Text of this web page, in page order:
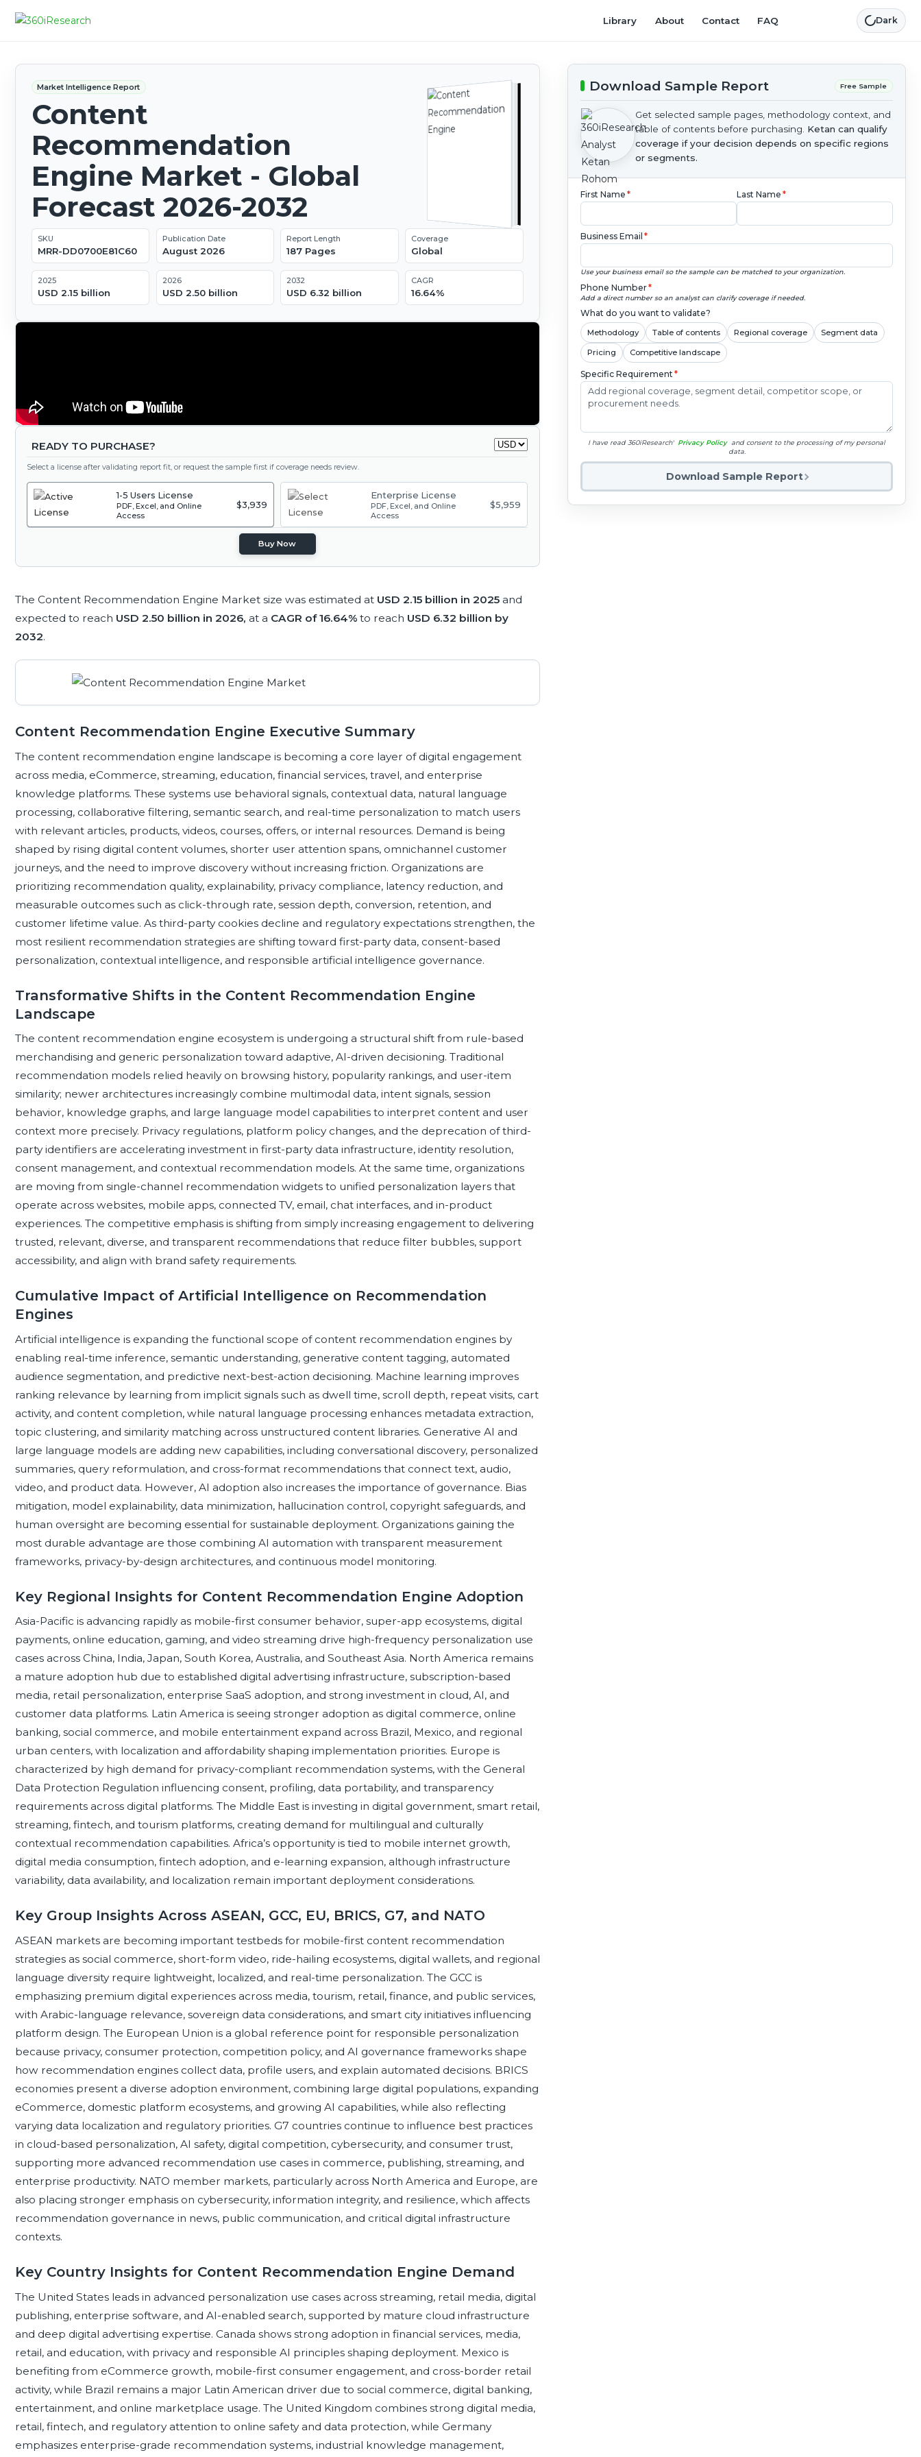
Library About Contact FAQ Dark
Market Intelligence Report
Content
Recommendation
Engine Market - Global
Forecast 2026-2032
SKU
MRR-DD0700E81C60
Publication Date
August 2026
Report Length
187 Pages
Coverage
Global
2025
USD 2.15 billion
2026
USD 2.50 billion
2032
USD 6.32 billion
CAGR
16.64%
READY TO PURCHASE?
Select a license after validating report fit, or request the sample first if coverage needs review.
1-5 Users License
PDF, Excel, and Online
Access
$3,939
Enterprise License
PDF, Excel, and Online
Access
$5,959
Buy Now
The Content Recommendation Engine Market size was estimated at USD 2.15 billion in 2025 and
expected to reach USD 2.50 billion in 2026, at a CAGR of 16.64% to reach USD 6.32 billion by
2032.
Content Recommendation Engine Executive Summary
The content recommendation engine landscape is becoming a core layer of digital engagement
across media, eCommerce, streaming, education, financial services, travel, and enterprise
knowledge platforms. These systems use behavioral signals, contextual data, natural language
processing, collaborative filtering, semantic search, and real-time personalization to match users
with relevant articles, products, videos, courses, offers, or internal resources. Demand is being
shaped by rising digital content volumes, shorter user attention spans, omnichannel customer
journeys, and the need to improve discovery without increasing friction. Organizations are
prioritizing recommendation quality, explainability, privacy compliance, latency reduction, and
measurable outcomes such as click-through rate, session depth, conversion, retention, and
customer lifetime value. As third-party cookies decline and regulatory expectations strengthen, the
most resilient recommendation strategies are shifting toward first-party data, consent-based
personalization, contextual intelligence, and responsible artificial intelligence governance.
Transformative Shifts in the Content Recommendation Engine
Landscape
The content recommendation engine ecosystem is undergoing a structural shift from rule-based
merchandising and generic personalization toward adaptive, AI-driven decisioning. Traditional
recommendation models relied heavily on browsing history, popularity rankings, and user-item
similarity; newer architectures increasingly combine multimodal data, intent signals, session
behavior, knowledge graphs, and large language model capabilities to interpret content and user
context more precisely. Privacy regulations, platform policy changes, and the deprecation of third-
party identifiers are accelerating investment in first-party data infrastructure, identity resolution,
consent management, and contextual recommendation models. At the same time, organizations
are moving from single-channel recommendation widgets to unified personalization layers that
operate across websites, mobile apps, connected TV, email, chat interfaces, and in-product
experiences. The competitive emphasis is shifting from simply increasing engagement to delivering
trusted, relevant, diverse, and transparent recommendations that reduce filter bubbles, support
accessibility, and align with brand safety requirements.
Cumulative Impact of Artificial Intelligence on Recommendation
Engines
Artificial intelligence is expanding the functional scope of content recommendation engines by
enabling real-time inference, semantic understanding, generative content tagging, automated
audience segmentation, and predictive next-best-action decisioning. Machine learning improves
ranking relevance by learning from implicit signals such as dwell time, scroll depth, repeat visits, cart
activity, and content completion, while natural language processing enhances metadata extraction,
topic clustering, and similarity matching across unstructured content libraries. Generative AI and
large language models are adding new capabilities, including conversational discovery, personalized
summaries, query reformulation, and cross-format recommendations that connect text, audio,
video, and product data. However, AI adoption also increases the importance of governance. Bias
mitigation, model explainability, data minimization, hallucination control, copyright safeguards, and
human oversight are becoming essential for sustainable deployment. Organizations gaining the
most durable advantage are those combining AI automation with transparent measurement
frameworks, privacy-by-design architectures, and continuous model monitoring.
Key Regional Insights for Content Recommendation Engine Adoption
Asia-Pacific is advancing rapidly as mobile-first consumer behavior, super-app ecosystems, digital
payments, online education, gaming, and video streaming drive high-frequency personalization use
cases across China, India, Japan, South Korea, Australia, and Southeast Asia. North America remains
a mature adoption hub due to established digital advertising infrastructure, subscription-based
media, retail personalization, enterprise SaaS adoption, and strong investment in cloud, AI, and
customer data platforms. Latin America is seeing stronger adoption as digital commerce, online
banking, social commerce, and mobile entertainment expand across Brazil, Mexico, and regional
urban centers, with localization and affordability shaping implementation priorities. Europe is
characterized by high demand for privacy-compliant recommendation systems, with the General
Data Protection Regulation influencing consent, profiling, data portability, and transparency
requirements across digital platforms. The Middle East is investing in digital government, smart retail,
streaming, fintech, and tourism platforms, creating demand for multilingual and culturally
contextual recommendation capabilities. Africa’s opportunity is tied to mobile internet growth,
digital media consumption, fintech adoption, and e-learning expansion, although infrastructure
variability, data availability, and localization remain important deployment considerations.
Key Group Insights Across ASEAN, GCC, EU, BRICS, G7, and NATO
ASEAN markets are becoming important testbeds for mobile-first content recommendation
strategies as social commerce, short-form video, ride-hailing ecosystems, digital wallets, and regional
language diversity require lightweight, localized, and real-time personalization. The GCC is
emphasizing premium digital experiences across media, tourism, retail, finance, and public services,
with Arabic-language relevance, sovereign data considerations, and smart city initiatives influencing
platform design. The European Union is a global reference point for responsible personalization
because privacy, consumer protection, competition policy, and AI governance frameworks shape
how recommendation engines collect data, profile users, and explain automated decisions. BRICS
economies present a diverse adoption environment, combining large digital populations, expanding
eCommerce, domestic platform ecosystems, and growing AI capabilities, while also reflecting
varying data localization and regulatory priorities. G7 countries continue to influence best practices
in cloud-based personalization, AI safety, digital competition, cybersecurity, and consumer trust,
supporting more advanced recommendation use cases in commerce, publishing, streaming, and
enterprise productivity. NATO member markets, particularly across North America and Europe, are
also placing stronger emphasis on cybersecurity, information integrity, and resilience, which affects
recommendation governance in news, public communication, and critical digital infrastructure
contexts.
Key Country Insights for Content Recommendation Engine Demand
The United States leads in advanced personalization use cases across streaming, retail media, digital
publishing, enterprise software, and AI-enabled search, supported by mature cloud infrastructure
and deep digital advertising expertise. Canada shows strong adoption in financial services, media,
retail, and education, with privacy and responsible AI principles shaping deployment. Mexico is
benefiting from eCommerce growth, mobile-first consumer engagement, and cross-border retail
activity, while Brazil remains a major Latin American driver due to social commerce, digital banking,
entertainment, and online marketplace usage. The United Kingdom combines strong digital media,
retail, fintech, and regulatory attention to online safety and data protection, while Germany
emphasizes enterprise-grade recommendation systems, industrial knowledge management,
Download Sample Report Free Sample
Get selected sample pages, methodology context, and
table of contents before purchasing. Ketan can qualify
coverage if your decision depends on specific regions
or segments.
First Name * Last Name *
Business Email *
Use your business email so the sample can be matched to your organization.
Phone Number*
Add a direct number so an analyst can clarify coverage if needed.
What do you want to validate?
Methodology Table of contents Regional coverage Segment data
Pricing Competitive landscape
Specific Requirement*
I have read 360iResearch' Privacy Policy and consent to the processing of my personal
data.
Download Sample Report